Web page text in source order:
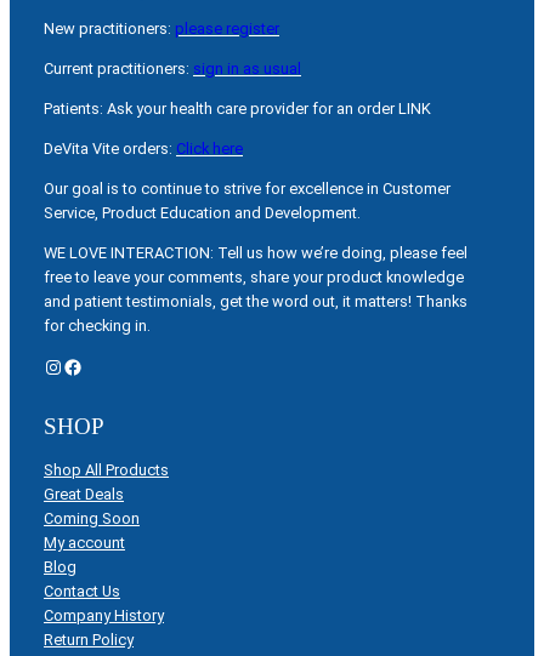
New practitioners: please register
Current practitioners: sign in as usual
Patients: Ask your health care provider for an order LINK
DeVita Vite orders: Click here
Our goal is to continue to strive for excellence in Customer
Service, Product Education and Development.
WE LOVE INTERACTION: Tell us how we’re doing, please feel
free to leave your comments, share your product knowledge
and patient testimonials, get the word out, it matters! Thanks
for checking in.
Instagram Facebook
SHOP
Shop All Products
Great Deals
Coming Soon
My account
Blog
Contact Us
Company History
Return Policy